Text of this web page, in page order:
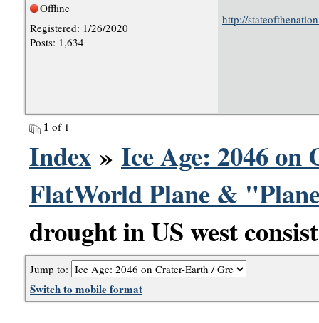
Offline
Registered: 1/26/2020
Posts: 1,634
http://
1 of 1
Index » Ice Age: 2046
FlatWorld Plane &
drought in US west
Jump to:
Switch to mobile format